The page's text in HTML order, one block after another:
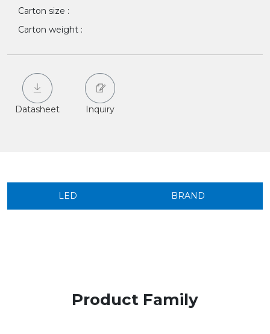
Carton size :
Carton weight :
Datasheet Inquiry
LED BRAND
Product Family